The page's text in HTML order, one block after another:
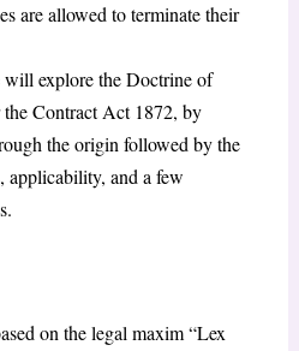
are allowed to terminate their
explore the Doctrine of
Contract Act 1872, by
the origin followed by the
applicability, and a few
on the legal maxim “Lex